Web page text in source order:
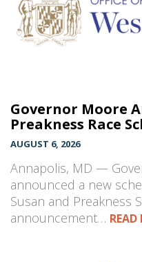
Governor Moore
Preakness Race
AUGUST 6, 2026
Annapolis, MD —
announced a new
Susan and Preakness
announcement… READ